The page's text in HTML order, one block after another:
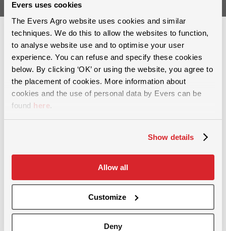
Evers uses cookies
The Evers Agro website uses cookies and similar
techniques. We do this to allow the websites to function,
to analyse website use and to optimise your user
experience. You can refuse and specify these cookies
below. By clicking ‘OK’ or using the website, you agree to
the placement of cookies. More information about
cookies and the use of personal data by Evers can be
found here.
Show details
Allow all
Customize
Deny
For more than 60 years, we have provided solutions in the areas of
soil cultivation, slurry injection and and grassland maintenance.
Removing soil compaction
Incorporating green manure